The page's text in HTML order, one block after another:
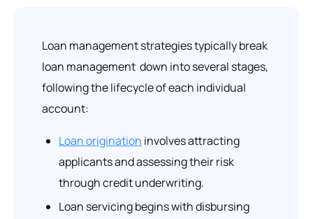
Loan management strategies typically break
loan management down into several stages,
following the lifecycle of each individual
account:
Loan origination involves attracting
applicants and assessing their risk
through credit underwriting.
Loan servicing begins with disbursing